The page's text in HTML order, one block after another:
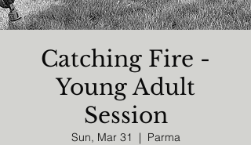
Catching Fire -
Young Adult
Session
Sun, Mar 31
  |
Parma